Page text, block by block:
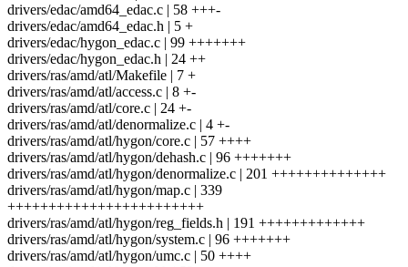
drivers/edac/amd64_edac.c | 58 +++-
drivers/edac/amd64_edac.h | 5 +
drivers/edac/hygon_edac.c | 99 +++++++
drivers/edac/hygon_edac.h | 24 ++
drivers/ras/amd/atl/Makefile | 7 +
drivers/ras/amd/atl/access.c | 8 +-
drivers/ras/amd/atl/core.c | 24 +-
drivers/ras/amd/atl/denormalize.c | 4 +-
drivers/ras/amd/atl/hygon/core.c | 57 ++++
drivers/ras/amd/atl/hygon/dehash.c | 96 +++++++
drivers/ras/amd/atl/hygon/denormalize.c | 201 ++++++++++++++
drivers/ras/amd/atl/hygon/map.c | 339
++++++++++++++++++++++++
drivers/ras/amd/atl/hygon/reg_fields.h | 191 +++++++++++++
drivers/ras/amd/atl/hygon/system.c | 96 +++++++
drivers/ras/amd/atl/hygon/umc.c | 50 ++++